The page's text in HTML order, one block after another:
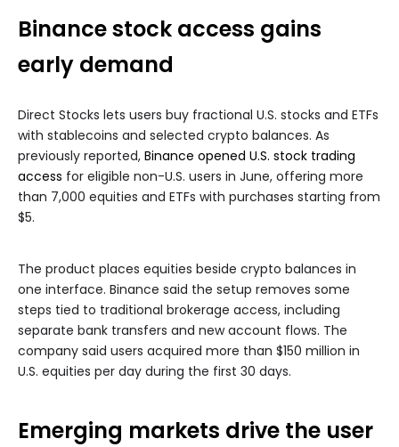
Binance stock access gains
early demand
Direct Stocks lets users buy fractional U.S. stocks and ETFs
with stablecoins and selected crypto balances. As
previously reported, Binance opened U.S. stock trading
access for eligible non-U.S. users in June, offering more
than 7,000 equities and ETFs with purchases starting from
$5.
The product places equities beside crypto balances in
one interface. Binance said the setup removes some
steps tied to traditional brokerage access, including
separate bank transfers and new account flows. The
company said users acquired more than $150 million in
U.S. equities per day during the first 30 days.
Emerging markets drive the user